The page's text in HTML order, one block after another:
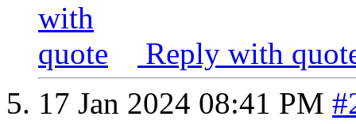
Reply with
17 Jan 2024 08:41 PM